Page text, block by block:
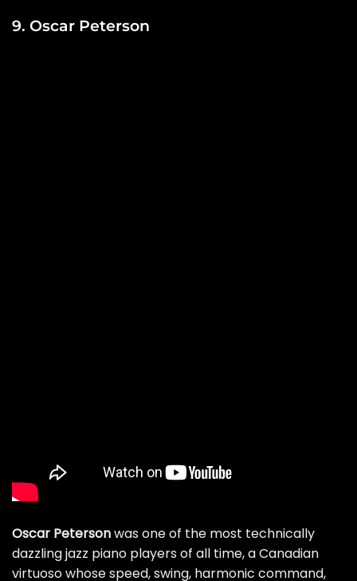
9. Oscar Peterson
Oscar Petersonwas one of the most technically
dazzling jazz piano players of all time, a Canadian
virtuoso whose speed, swing, harmonic command,